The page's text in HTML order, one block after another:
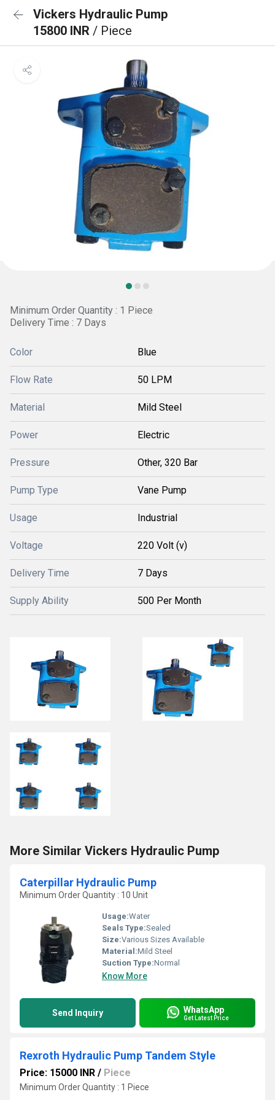
Vickers Hydraulic Pump
15800 INR / Piece
Minimum Order Quantity : 1 Piece
Delivery Time : 7 Days
Color Blue
Flow Rate 50 LPM
Material Mild Steel
Power Electric
Pressure Other, 320 Bar
Pump Type Vane Pump
Usage Industrial
Voltage 220 Volt (v)
Delivery Time 7 Days
Supply Ability 500 Per Month
More Similar Vickers Hydraulic Pump
Caterpillar Hydraulic Pump
Minimum Order Quantity : 10 Unit
Usage:Water
Seals Type:Sealed
Size:Various Sizes Available
Material:Mild Steel
Suction Type:Normal
Know More
Send Inquiry WhatsApp
Get Latest Price
Rexroth Hydraulic Pump Tandem Style
Price: 15000 INR / Piece
Minimum Order Quantity : 1 Piece